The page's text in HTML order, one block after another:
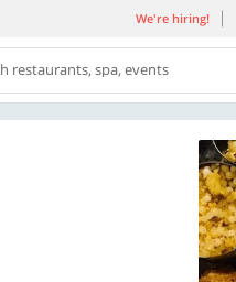
We're hiring!
restaurants, spa, events